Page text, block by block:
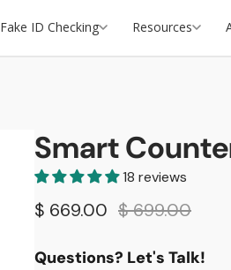
Fake ID Checking Resources
Smart
18 reviews
$ 669.00 $ 699.00
Questions? Let's Talk!